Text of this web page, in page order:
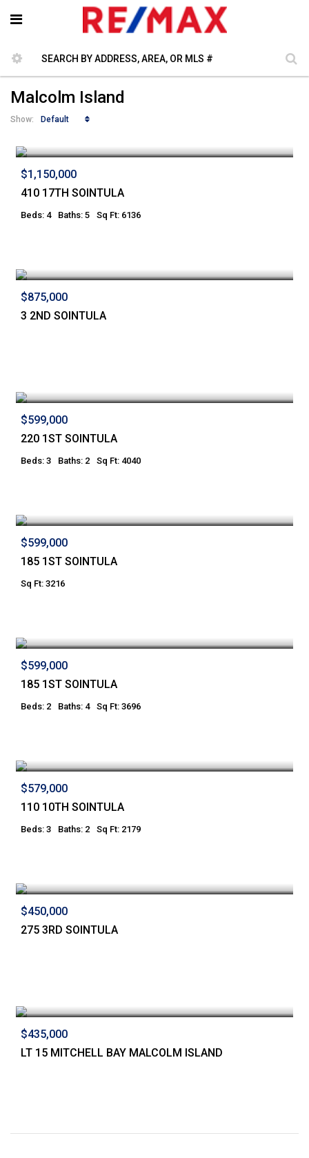
Malcolm Island
Show: Default
$1,150,000
410 17TH SOINTULA
Beds: 4 Baths: 5 Sq Ft: 6136
$875,000
3 2ND SOINTULA
$599,000
220 1ST SOINTULA
Beds: 3 Baths: 2 Sq Ft: 4040
$599,000
185 1ST SOINTULA
Sq Ft: 3216
$599,000
185 1ST SOINTULA
Beds: 2 Baths: 4 Sq Ft: 3696
$579,000
110 10TH SOINTULA
Beds: 3 Baths: 2 Sq Ft: 2179
$450,000
275 3RD SOINTULA
$435,000
LT 15 MITCHELL BAY MALCOLM ISLAND